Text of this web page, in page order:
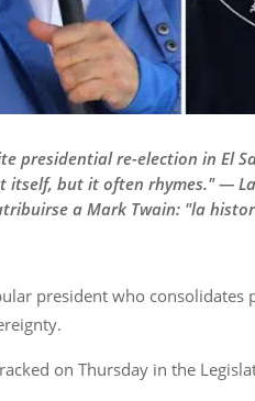
presidential re-election in El
itself, but it often rhymes." —
a Mark Twain: "la
president who
on Thursday in the